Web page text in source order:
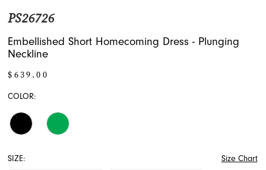
PS26726
Embellished Short Homecoming Dress - Plunging
Neckline
$639.00
COLOR:
SIZE: Size Chart